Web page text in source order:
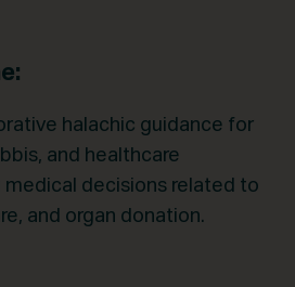
halachic guidance for
and healthcare
decisions related to
and organ donation.